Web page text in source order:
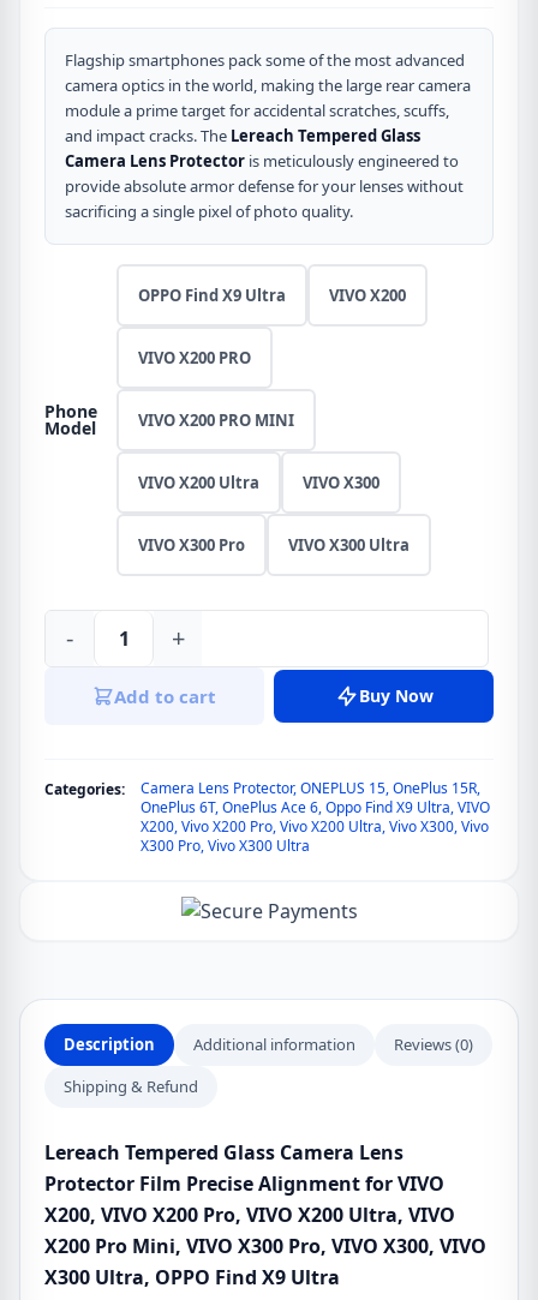
Flagship smartphones pack some of the most advanced
camera optics in the world, making the large rear camera
module a prime target for accidental scratches, scuffs,
and impact cracks. The Lereach Tempered Glass
Camera Lens Protector is meticulously engineered to
provide absolute armor defense for your lenses without
sacrificing a single pixel of photo quality.
Phone
Model
OPPO Find X9 Ultra VIVO X200
VIVO X200 PRO
VIVO X200 PRO MINI
VIVO X200 Ultra VIVO X300
VIVO X300 Pro VIVO X300 Ultra
Lereach
Protector
VIVO
X200
Pro,
VIVO
Ultra,
X200
Pro
Mini,
VIVO
- +
Add to cart Buy Now
Categories: Camera Lens Protector,ONEPLUS 15,OnePlus 15R,
OnePlus 6T,OnePlus Ace 6,Oppo Find X9 Ultra,VIVO
X200,Vivo X200 Pro,Vivo X200 Ultra,Vivo X300,Vivo
X300 Pro,Vivo X300 Ultra
Description Additional information
Reviews (0)
Shipping & Refund
Lereach Tempered Glass Camera Lens
Protector Film Precise Alignment for VIVO
X200, VIVO X200 Pro, VIVO X200 Ultra, VIVO
X200 Pro Mini, VIVO X300 Pro, VIVO X300, VIVO
X300 Ultra, OPPO Find X9 Ultra